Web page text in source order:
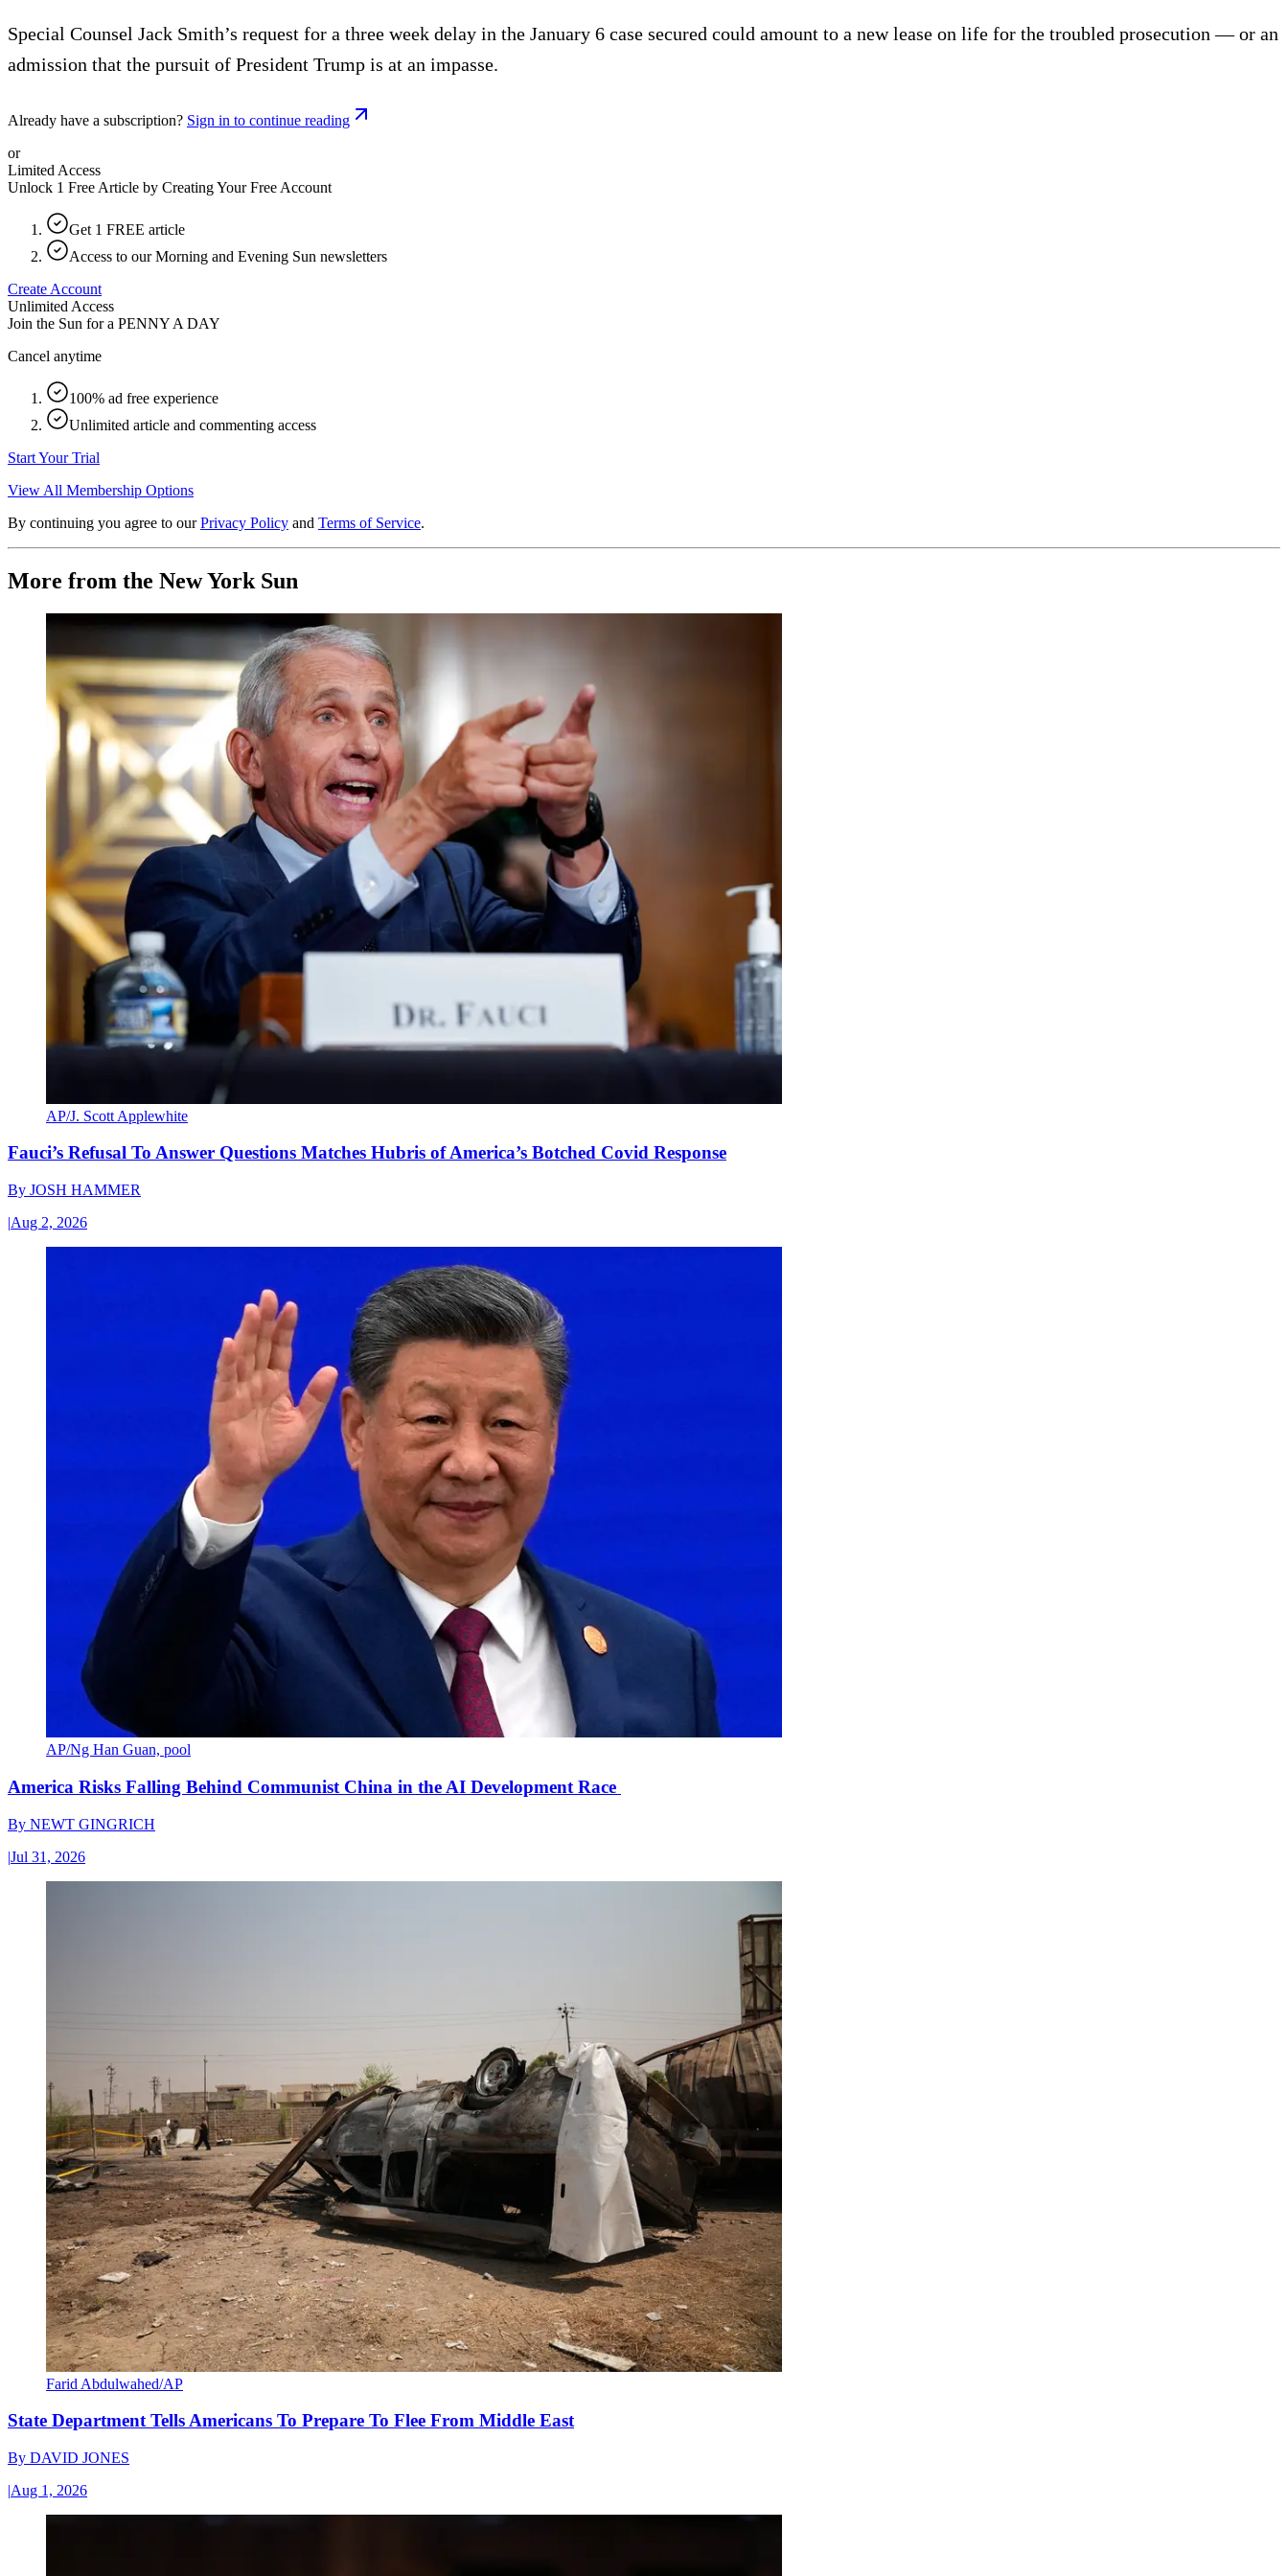
Special Counsel Jack Smith’s request for a three week delay in the January 6 case secured could amount to a new lease on life for the troubled prosecution — or an
admission that the pursuit of President Trump is at an impasse.
Already have a subscription? Sign in to continue reading
or
Limited Access
Unlock 1 Free Article by Creating Your Free Account
Get 1 FREE article
Access to our Morning and Evening Sun newsletters
Create Account
Unlimited Access
Join the Sun for a PENNY A DAY
Cancel anytime
100% ad free experience
Unlimited article and commenting access
Start Your Trial
View All Membership Options
By continuing you agree to our Privacy Policy and Terms of Service.
More from the New York Sun
AP/J. Scott Applewhite
Fauci’s Refusal To Answer Questions Matches Hubris of America’s Botched Covid Response
By JOSH HAMMER
|Aug 2, 2026
AP/Ng Han Guan, pool
America Risks Falling Behind Communist China in the AI Development Race
By NEWT GINGRICH
|Jul 31, 2026
Farid Abdulwahed/AP
State Department Tells Americans To Prepare To Flee From Middle East
By DAVID JONES
|Aug 1, 2026